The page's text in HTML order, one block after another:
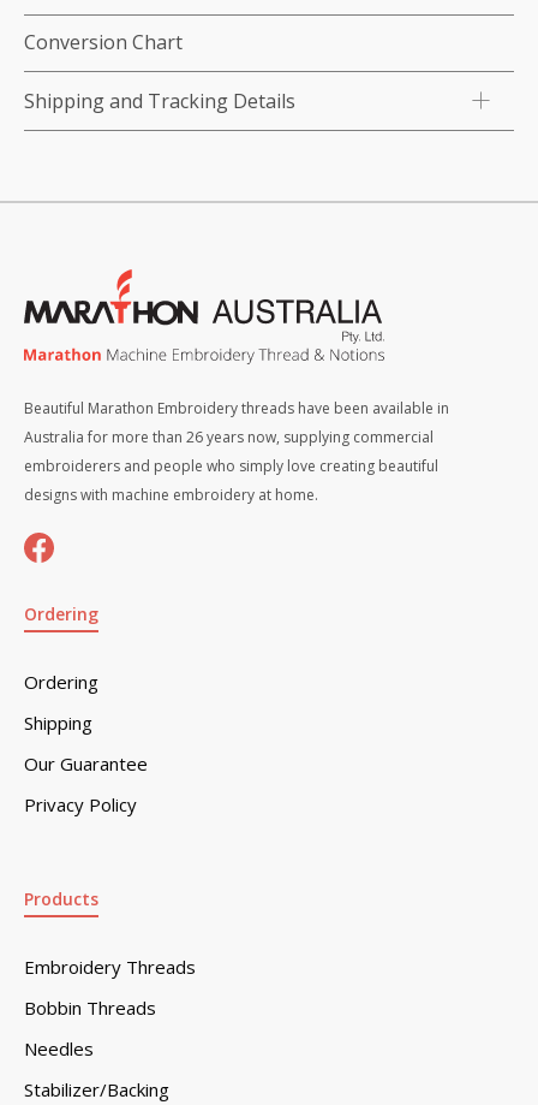
quantity
Conversion Chart
Shipping and Tracking Details
Beautiful Marathon Embroidery threads have been available in
Australia for more than 26 years now, supplying commercial
embroiderers and people who simply love creating beautiful
designs with machine embroidery at home.
Ordering
Ordering
Shipping
Our Guarantee
Privacy Policy
Products
Embroidery Threads
Bobbin Threads
Needles
Stabilizer/Backing